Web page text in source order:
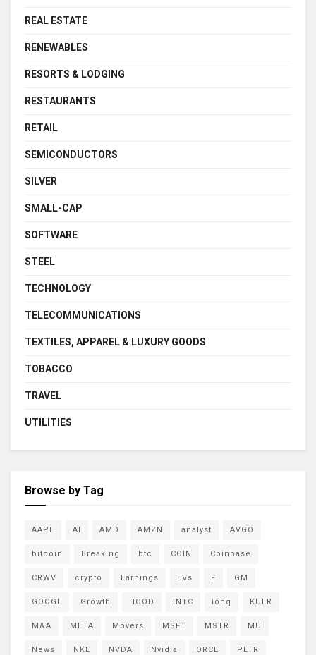
REAL ESTATE
RENEWABLES
RESORTS & LODGING
RESTAURANTS
RETAIL
SEMICONDUCTORS
SILVER
SMALL-CAP
SOFTWARE
STEEL
TECHNOLOGY
TELECOMMUNICATIONS
TEXTILES, APPAREL & LUXURY GOODS
TOBACCO
TRAVEL
UTILITIES
Browse by Tag
AAPL AI AMD AMZN analyst AVGO
bitcoin Breaking btc COIN Coinbase
CRWV crypto Earnings EVs F GM
GOOGL Growth HOOD INTC ionq KULR
M&A META Movers MSFT MSTR MU
News NKE NVDA Nvidia ORCL PLTR